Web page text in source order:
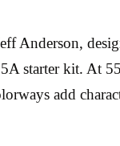
starter kit. At
add